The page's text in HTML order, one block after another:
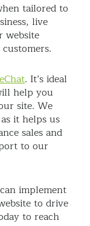
tailored to
live
website
. It’s ideal
help you
site. We
it helps us
sales and
to our
implement
to drive
to reach